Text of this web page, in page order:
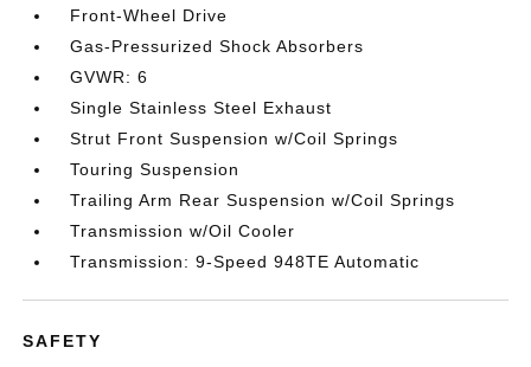
Front-Wheel Drive
Gas-Pressurized Shock Absorbers
GVWR: 6
Single Stainless Steel Exhaust
Strut Front Suspension w/Coil Springs
Touring Suspension
Trailing Arm Rear Suspension w/Coil Springs
Transmission w/Oil Cooler
Transmission: 9-Speed 948TE Automatic
SAFETY